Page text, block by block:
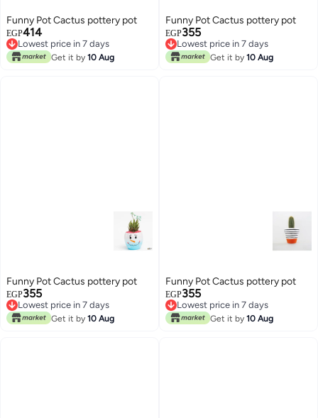
Funny Pot Cactus pottery pot
EGP414
Lowest price in 7 days
Lowest price in 7 days
Get it by 10 Aug
Funny Pot Cactus pottery pot
EGP355
Lowest price in 7 days
Lowest price in 7 days
Get it by 10 Aug
Funny Pot Cactus pottery pot
EGP355
Lowest price in 7 days
Lowest price in 7 days
Get it by 10 Aug
Funny Pot Cactus pottery pot
EGP355
Lowest price in 7 days
Lowest price in 7 days
Get it by 10 Aug